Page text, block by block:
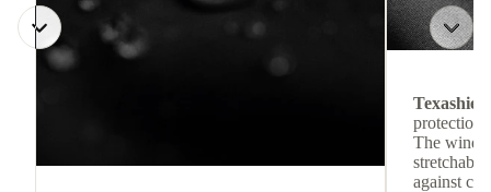
protection
The
against